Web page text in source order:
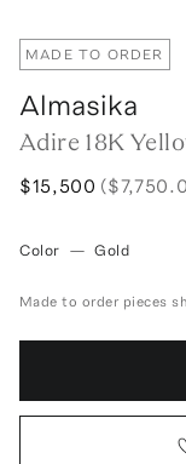
MADE TO ORDER
Almasika
Adire 18K
$15,500
Color — Gold
Made to order pieces